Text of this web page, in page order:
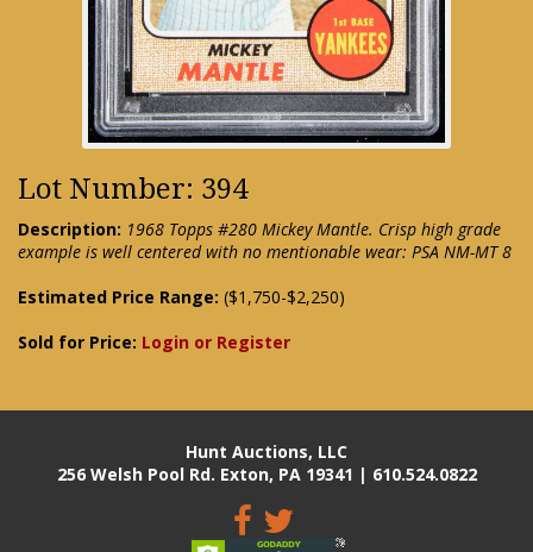
Lot Number: 394
Description: 1968 Topps #280 Mickey Mantle. Crisp high grade
example is well centered with no mentionable wear: PSA NM-MT 8
Estimated Price Range: ($1,750-$2,250)
Sold for Price: Login or Register
Hunt Auctions, LLC
256 Welsh Pool Rd. Exton, PA 19341 | 610.524.0822